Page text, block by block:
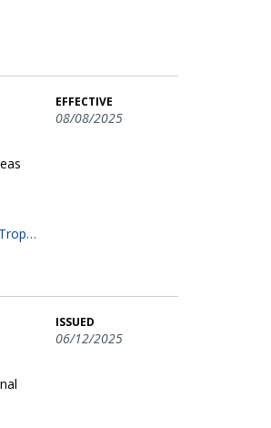
EFFECTIVE
08/08/2025
ISSUED
06/12/2025